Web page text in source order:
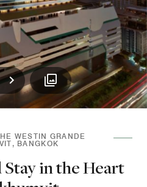
Next
WESTIN GRANDE
BANGKOK
in the Heart